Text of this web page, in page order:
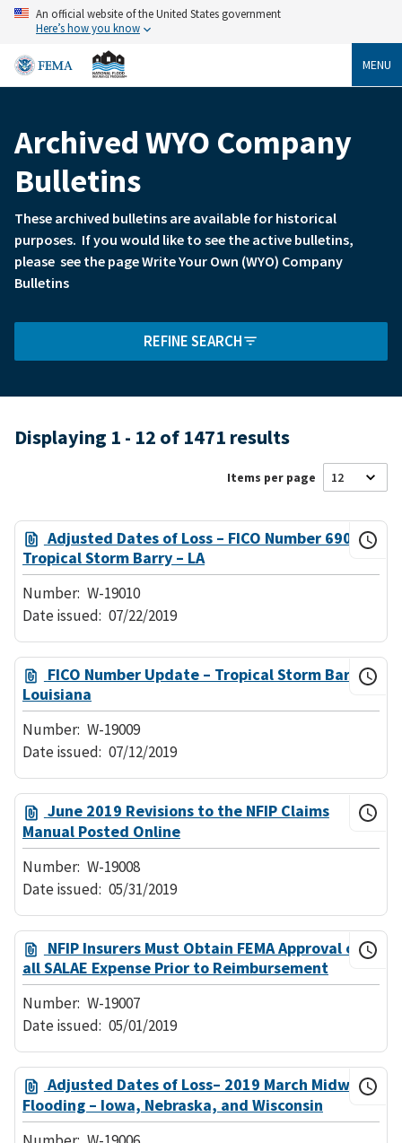
Skip
content
An official website of the United States government
Here’s how you know
MENU
Breadcrumb
Archived WYO Company
Bulletins
These archived bulletins are available for historical
purposes. If you would like to see the active bulletins,
please see the page Write Your Own (WYO) Company
Bulletins
REFINE SEARCH
Displaying 1 - 12 of 1471 results
Items per page
Tropical Storm Barry – LA
Number: W-19010
Date issued: 07/22/2019
Louisiana
Number: W-19009
Date issued: 07/12/2019
Manual Posted Online
Number: W-19008
Date issued: 05/31/2019
all SALAE Expense Prior to Reimbursement
Number: W-19007
Date issued: 05/01/2019
Flooding – Iowa, Nebraska, and Wisconsin